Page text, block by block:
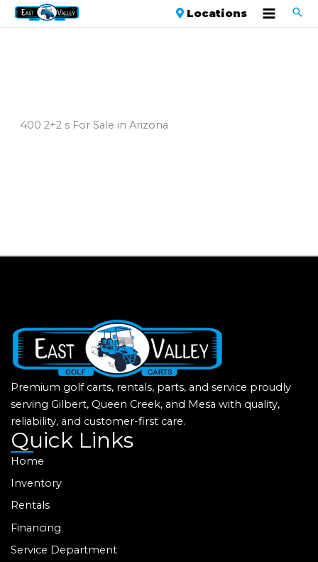
Locations
400 2+2 s For Sale in Arizona
Premium golf carts, rentals, parts, and service proudly
serving Gilbert, Queen Creek, and Mesa with quality,
reliability, and customer-first care.
Quick Links
Home
Inventory
Rentals
Financing
Service Department